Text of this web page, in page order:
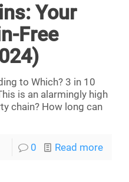
Your
Free
to Which? 3 in 10
is an alarmingly high
chain? How long can
0 Read more